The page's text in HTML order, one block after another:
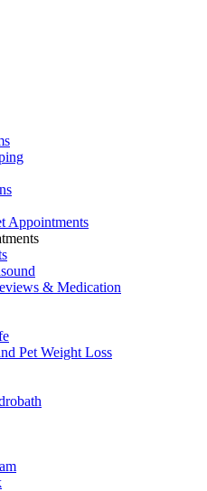
Appointments
& Medication
Pet Weight Loss